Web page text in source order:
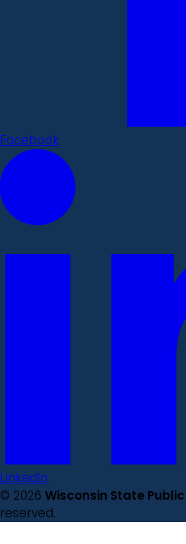
Facebook
LinkedIn
© 2026 Wisconsin State
reserved.